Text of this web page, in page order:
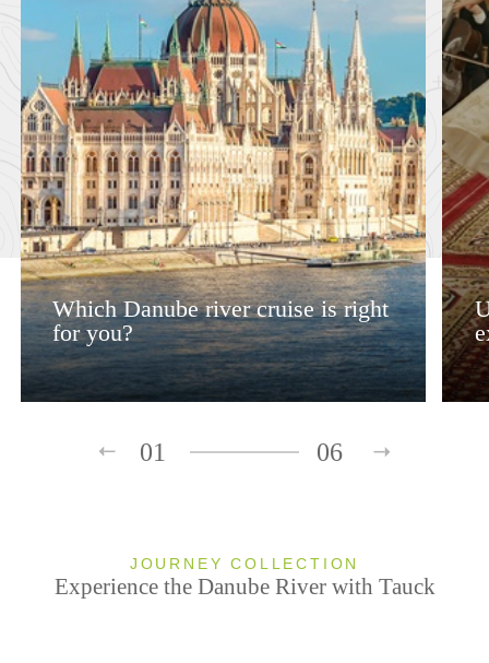
Which Danube river cruise is right
for you?
01 06
JOURNEY COLLECTION
Experience the Danube River with Tauck